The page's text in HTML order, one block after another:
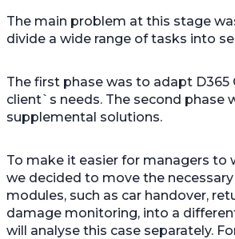
The main problem at this stage
divide a wide range of tasks into
The first phase was to adapt D365
client`s needs. The second phase
supplemental solutions.
To make it easier for managers to
we decided to move the
modules, such as car handover,
damage monitoring, into a
will analyse this case separately.